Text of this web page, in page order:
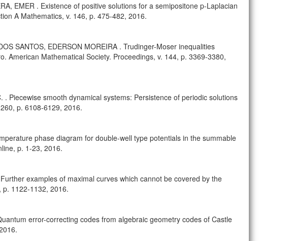
EMER . Existence of positive solutions for a semipositone p-Laplacian
A Mathematics, v. 146, p. 475-482, 2016.
SANTOS, EDERSON MOREIRA . Trudinger-Moser inequalities
American Mathematical Society. Proceedings, v. 144, p. 3369-3380,
. Piecewise smooth dynamical systems: Persistence of periodic solutions
p. 6108-6129, 2016.
phase diagram for double-well type potentials in the summable
p. 1-23, 2016.
examples of maximal curves which cannot be covered by the
p. 1122-1132, 2016.
error-correcting codes from algebraic geometry codes of Castle